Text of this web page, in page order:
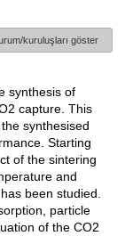
kuruluşları göster
synthesis of
capture. This
synthesised
Starting
of the sintering
and
been studied.
particle
of the CO2